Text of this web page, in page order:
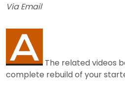
Via Email
The related videos
complete rebuild of your